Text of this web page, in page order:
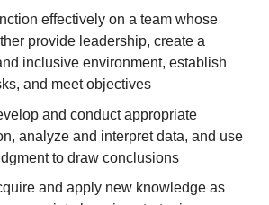
effectively on a team whose
provide leadership, create a
inclusive environment, establish
and meet objectives
and conduct appropriate
analyze and interpret data, and use
to draw conclusions
and apply new knowledge as